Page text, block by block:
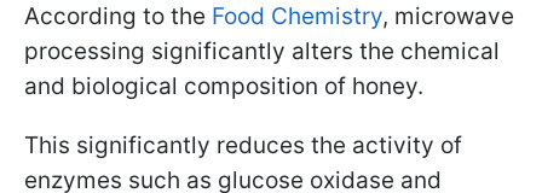
According to the Food Chemistry, microwave
processing significantly alters the chemical
and biological composition of honey.
This significantly reduces the activity of
enzymes such as glucose oxidase and